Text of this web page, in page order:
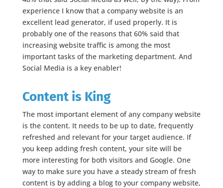
experience I know that a company website is an
excellent lead generator, if used properly. It is
probably one of the reasons that 60% said that
increasing website traffic is among the most
important tasks of the marketing department. And
Social Media is a key enabler!
Content is King
The most important element of any company website
is the content. It needs to be up to date, frequently
refreshed and relevant for your target audience. If
you keep adding fresh content, your site will be
more interesting for both visitors and Google. One
way to make sure you have a steady stream of fresh
content is by adding a blog to your company website,